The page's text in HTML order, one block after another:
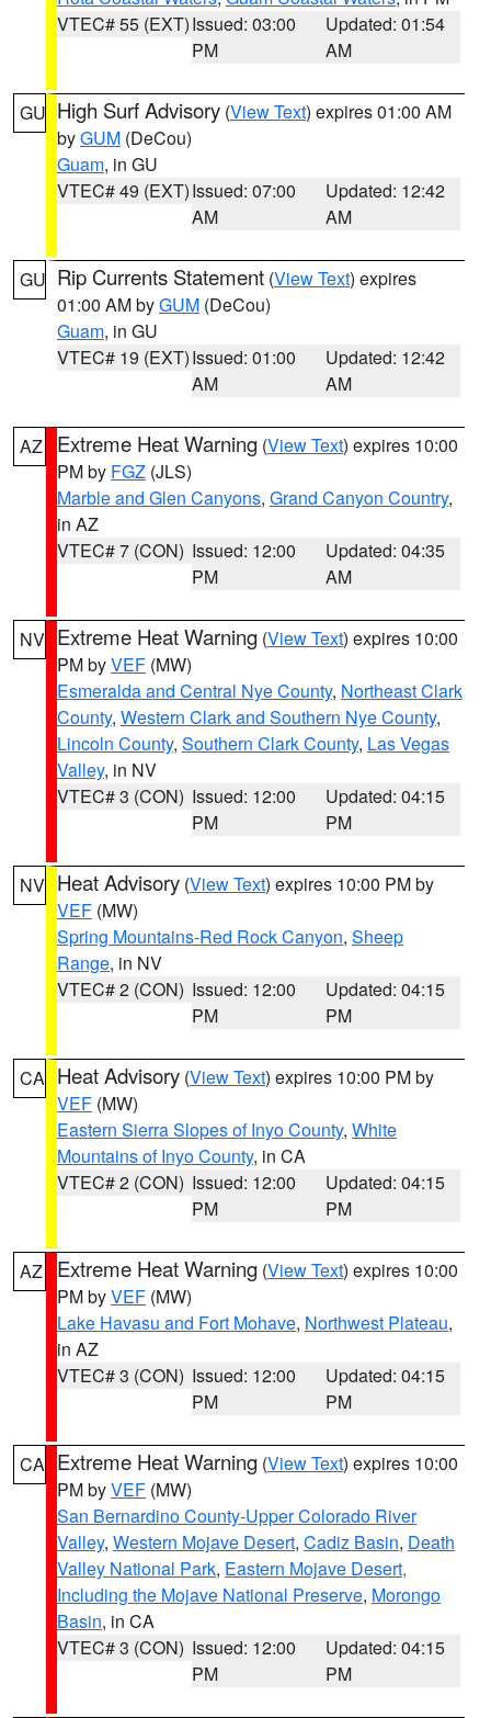
VTEC# 55 (EXT)Issued: 03:00
PM
Updated: 01:54
AM
GU High Surf Advisory (View Text) expires 01:00 AM
byGUM (DeCou)
Guam, in GU
VTEC# 49 (EXT)Issued: 07:00
AM
Updated: 12:42
AM
GU Rip Currents Statement (View Text) expires
01:00 AM byGUM (DeCou)
Guam, in GU
VTEC# 19 (EXT)Issued: 01:00
AM
Updated: 12:42
AM
AZ Extreme Heat Warning (View Text) expires 10:00
PM by FGZ (JLS)
Marble and Glen Canyons, Grand Canyon Country,
in AZ
VTEC# 7 (CON) Issued: 12:00
PM
Updated: 04:35
AM
NV Extreme Heat Warning (View Text) expires 10:00
PM byVEF (MW)
Esmeralda and Central Nye County, Northeast Clark
County, Western Clark and Southern Nye County,
Lincoln County, Southern Clark County, Las Vegas
Valley, in NV
VTEC# 3 (CON) Issued: 12:00
PM
Updated: 04:15
PM
NV Heat Advisory (View Text) expires 10:00 PM by
VEF (MW)
Spring Mountains-Red Rock Canyon, Sheep
Range, in NV
VTEC# 2 (CON) Issued: 12:00
PM
Updated: 04:15
PM
CA Heat Advisory (View Text) expires 10:00 PM by
VEF (MW)
Eastern Sierra Slopes of Inyo County, White
Mountains of Inyo County, in CA
VTEC# 2 (CON) Issued: 12:00
PM
Updated: 04:15
PM
AZ Extreme Heat Warning (View Text) expires 10:00
PM byVEF (MW)
Lake Havasu and Fort Mohave, Northwest Plateau,
in AZ
VTEC# 3 (CON) Issued: 12:00
PM
Updated: 04:15
PM
CA Extreme Heat Warning (View Text) expires 10:00
PM byVEF (MW)
San Bernardino County-Upper Colorado River
Valley, Western Mojave Desert, Cadiz Basin, Death
Valley National Park, Eastern Mojave Desert,
Including the Mojave National Preserve, Morongo
Basin, in CA
VTEC# 3 (CON) Issued: 12:00
PM
Updated: 04:15
PM